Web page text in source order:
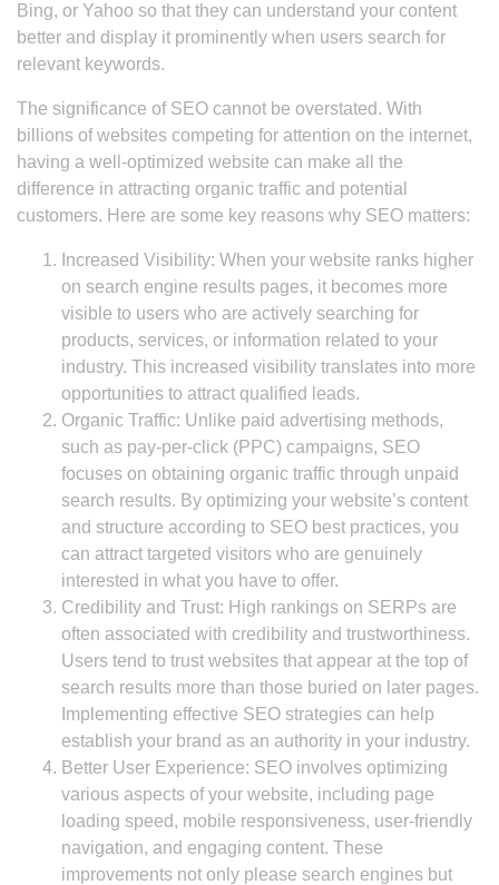
Bing, or Yahoo so that they can understand your content
better and display it prominently when users search for
relevant keywords.
The significance of SEO cannot be overstated. With
billions of websites competing for attention on the internet,
having a well-optimized website can make all the
difference in attracting organic traffic and potential
customers. Here are some key reasons why SEO matters:
Increased Visibility: When your website ranks higher
on search engine results pages, it becomes more
visible to users who are actively searching for
products, services, or information related to your
industry. This increased visibility translates into more
opportunities to attract qualified leads.
Organic Traffic: Unlike paid advertising methods,
such as pay-per-click (PPC) campaigns, SEO
focuses on obtaining organic traffic through unpaid
search results. By optimizing your website’s content
and structure according to SEO best practices, you
can attract targeted visitors who are genuinely
interested in what you have to offer.
Credibility and Trust: High rankings on SERPs are
often associated with credibility and trustworthiness.
Users tend to trust websites that appear at the top of
search results more than those buried on later pages.
Implementing effective SEO strategies can help
establish your brand as an authority in your industry.
Better User Experience: SEO involves optimizing
various aspects of your website, including page
loading speed, mobile responsiveness, user-friendly
navigation, and engaging content. These
improvements not only please search engines but